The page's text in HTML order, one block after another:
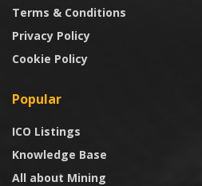
Terms & Conditions
Privacy Policy
Cookie Policy
Popular
ICO Listings
Knowledge Base
All about Mining